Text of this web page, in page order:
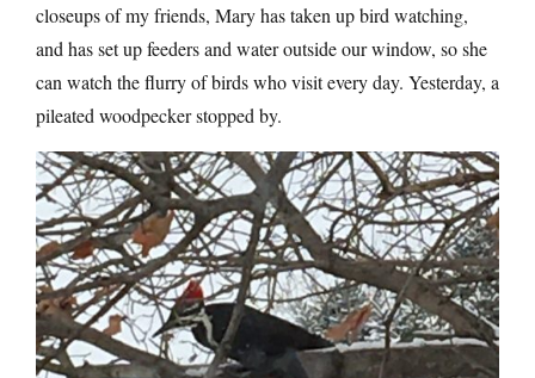
closeups of my friends, Mary has taken up bird watching,
and has set up feeders and water outside our window, so she
can watch the flurry of birds who visit every day. Yesterday, a
pileated woodpecker stopped by.